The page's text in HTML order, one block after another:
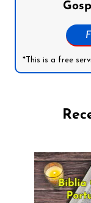
*This is a free